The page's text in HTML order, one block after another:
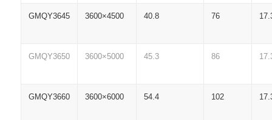
GMQY3645 3600×4500 40.8 76
GMQY3650 3600×5000 45.3 86
GMQY3660 3600×6000 54.4 102